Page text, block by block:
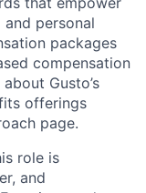
personal
packages
compensation
Gusto’s
offerings
page.
role is
and